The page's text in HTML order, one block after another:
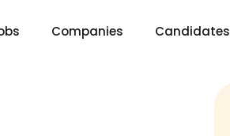
Companies Candidates